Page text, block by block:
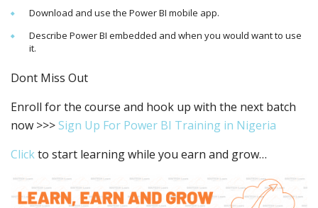
Download and use the Power BI mobile app.
Describe Power BI embedded and when you would want to use
it.
Dont Miss Out
Enroll for the course and hook up with the next batch
now >>>Sign Up For Power BI Training in Nigeria
Clickto start learning while you earn and grow…